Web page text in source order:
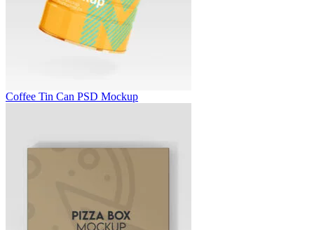
Coffee Tin Can PSD Mockup